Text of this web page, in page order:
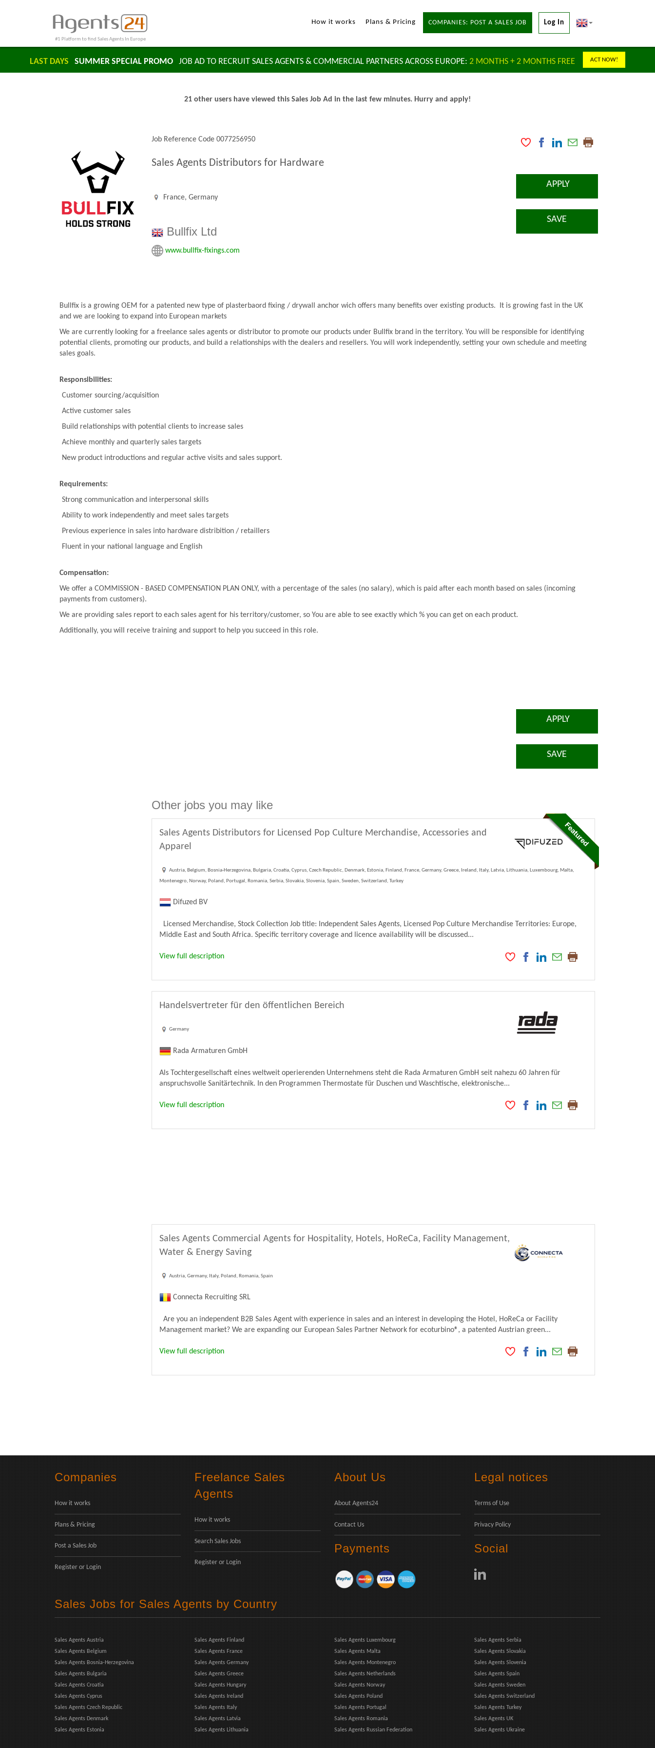
#1 Platform to find Sales Agents In Europe
How it works Plans & Pricing COMPANIES: POST A SALES JOB Log In
LAST DAYS SUMMER SPECIAL PROMO JOB AD TO RECRUIT SALES AGENTS & COMMERCIAL PARTNERS ACROSS EUROPE: 2 MONTHS + 2 MONTHS FREE ACT NOW!
21 other users have viewed this Sales Job Ad in the last few minutes. Hurry and apply!
Job Reference Code 0077256950
Sales Agents Distributors for Hardware
France, Germany
Bullfix Ltd
www.bullfix-fixings.com
APPLY
SAVE
Bullfix is a growing OEM for a patented new type of plasterbaord fixing / drywall anchor wich offers many benefits over existing products. It is growing fast in the UK
and we are looking to expand into European markets
We are currently looking for a freelance sales agents or distributor to promote our products under Bullfix brand in the territory. You will be responsible for identifying
potential clients, promoting our products, and build a relationships with the dealers and resellers. You will work independently, setting your own schedule and meeting
sales goals.
Responsibilities:
Customer sourcing/acquisition
Active customer sales
Build relationships with potential clients to increase sales
Achieve monthly and quarterly sales targets
New product introductions and regular active visits and sales support.
Requirements:
Strong communication and interpersonal skills
Ability to work independently and meet sales targets
Previous experience in sales into hardware distribition / retaillers
Fluent in your national language and English
Compensation:
We offer a COMMISSION - BASED COMPENSATION PLAN ONLY, with a percentage of the sales (no salary), which is paid after each month based on sales (incoming
payments from customers).
We are providing sales report to each sales agent for his territory/customer, so You are able to see exactly which % you can get on each product.
Additionally, you will receive training and support to help you succeed in this role.
APPLY
SAVE
Other jobs you may like
Sales Agents Distributors for Licensed Pop Culture Merchandise, Accessories and
Apparel
Austria, Belgium, Bosnia-Herzegovina, Bulgaria, Croatia, Cyprus, Czech Republic, Denmark, Estonia, Finland, France, Germany, Greece, Ireland, Italy, Latvia, Lithuania, Luxembourg, Malta,
Montenegro, Norway, Poland, Portugal, Romania, Serbia, Slovakia, Slovenia, Spain, Sweden, Switzerland, Turkey
Difuzed BV
Licensed Merchandise, Stock Collection Job title: Independent Sales Agents, Licensed Pop Culture Merchandise Territories: Europe,
Middle East and South Africa. Specific territory coverage and licence availability will be discussed...
View full description
Handelsvertreter für den öffentlichen Bereich
Germany
Rada Armaturen GmbH
Als Tochtergesellschaft eines weltweit operierenden Unternehmens steht die Rada Armaturen GmbH seit nahezu 60 Jahren für
anspruchsvolle Sanitärtechnik. In den Programmen Thermostate für Duschen und Waschtische, elektronische...
View full description
Sales Agents Commercial Agents for Hospitality, Hotels, HoReCa, Facility Management,
Water & Energy Saving
Austria, Germany, Italy, Poland, Romania, Spain
Connecta Recruiting SRL
Are you an independent B2B Sales Agent with experience in sales and an interest in developing the Hotel, HoReCa or Facility
Management market? We are expanding our European Sales Partner Network for ecoturbino®, a patented Austrian green...
View full description
Companies
How it works
Plans & Pricing
Post a Sales Job
Register or Login
Freelance Sales
Agents
How it works
Search Sales Jobs
Register or Login
About Us
About Agents24
Contact Us
Payments
Legal notices
Terms of Use
Privacy Policy
Social
Sales Jobs for Sales Agents by Country
Sales Agents Austria
Sales Agents Belgium
Sales Agents Bosnia-Herzegovina
Sales Agents Bulgaria
Sales Agents Croatia
Sales Agents Cyprus
Sales Agents Czech Republic
Sales Agents Denmark
Sales Agents Estonia
Sales Agents Finland
Sales Agents France
Sales Agents Germany
Sales Agents Greece
Sales Agents Hungary
Sales Agents Ireland
Sales Agents Italy
Sales Agents Latvia
Sales Agents Lithuania
Sales Agents Luxembourg
Sales Agents Malta
Sales Agents Montenegro
Sales Agents Netherlands
Sales Agents Norway
Sales Agents Poland
Sales Agents Portugal
Sales Agents Romania
Sales Agents Russian Federation
Sales Agents Serbia
Sales Agents Slovakia
Sales Agents Slovenia
Sales Agents Spain
Sales Agents Sweden
Sales Agents Switzerland
Sales Agents Turkey
Sales Agents UK
Sales Agents Ukraine